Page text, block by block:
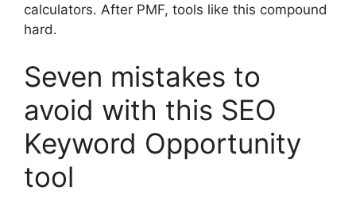
calculators. After PMF, tools like this compound
hard.
Seven mistakes to
avoid with this SEO
Keyword Opportunity
tool